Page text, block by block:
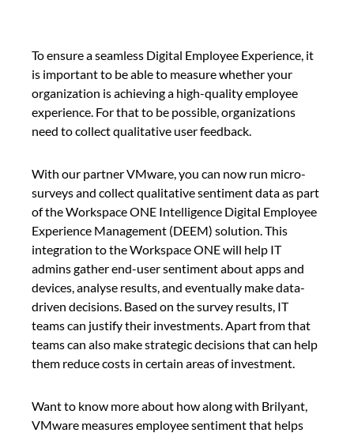
To ensure a seamless Digital Employee Experience, it
is important to be able to measure whether your
organization is achieving a high-quality employee
experience. For that to be possible, organizations
need to collect qualitative user feedback.
With our partner VMware, you can now run micro-
surveys and collect qualitative sentiment data as part
of the Workspace ONE Intelligence Digital Employee
Experience Management (DEEM) solution. This
integration to the Workspace ONE will help IT
admins gather end-user sentiment about apps and
devices, analyse results, and eventually make data-
driven decisions. Based on the survey results, IT
teams can justify their investments. Apart from that
teams can also make strategic decisions that can help
them reduce costs in certain areas of investment.
Want to know more about how along with Brilyant,
VMware measures employee sentiment that helps